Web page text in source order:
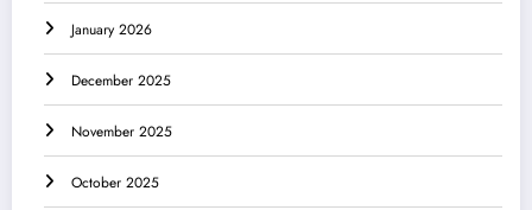
January 2026
December 2025
November 2025
October 2025